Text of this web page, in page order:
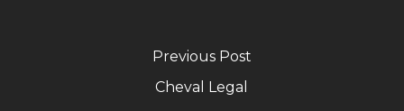
Previous Post
Cheval Legal